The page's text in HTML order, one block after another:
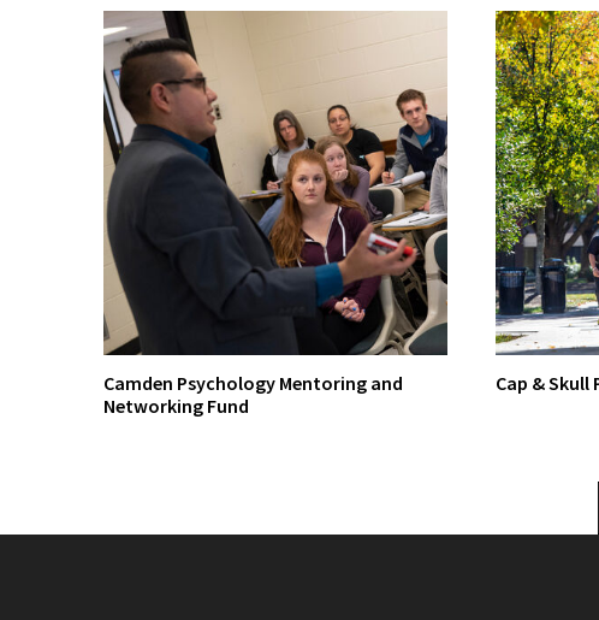
Camden Psychology Mentoring and
Networking Fund
Cap &